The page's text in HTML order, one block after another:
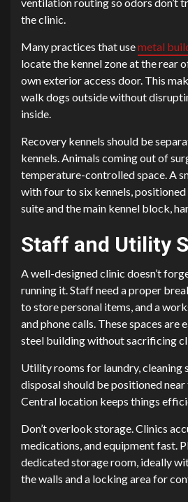
ventilation routing so odors don’t
the clinic.
Many practices that usemetal
locate the kennel zone at the rear
own exterior access door. This
walk dogs outside without
inside.
Recovery kennels should be
kennels. Animals coming out of
temperature-controlled space. A
with four to six kennels,
suite and the main kennel block,
Staff and Utility
A well-designed clinic doesn’t
running it. Staff need a proper
to store personal items, and a
and phone calls. These spaces are
steel building without sacrificing
Utility rooms for laundry, cleaning
disposal should be positioned near
Central location keeps things
Don’t overlook storage. Clinics
medications, and equipment fast.
dedicated storage room, ideally
the walls and a locking area for